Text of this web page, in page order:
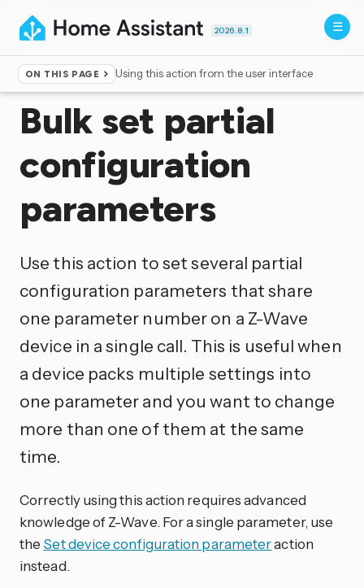
2026.8.1
ON THIS PAGE Using this action from the user interface
Home ▸Actions
Bulk set partial
configuration
parameters
Use this action to set several partial
configuration parameters that share
one parameter number on a Z-Wave
device in a single call. This is useful when
a device packs multiple settings into
one parameter and you want to change
more than one of them at the same
time.
Correctly using this action requires advanced
knowledge of Z-Wave. For a single parameter, use
the Set device configuration parameteraction
instead.